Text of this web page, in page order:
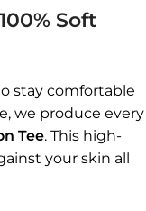
Soft
stay comfortable
we produce every
Tee. This high-
your skin all